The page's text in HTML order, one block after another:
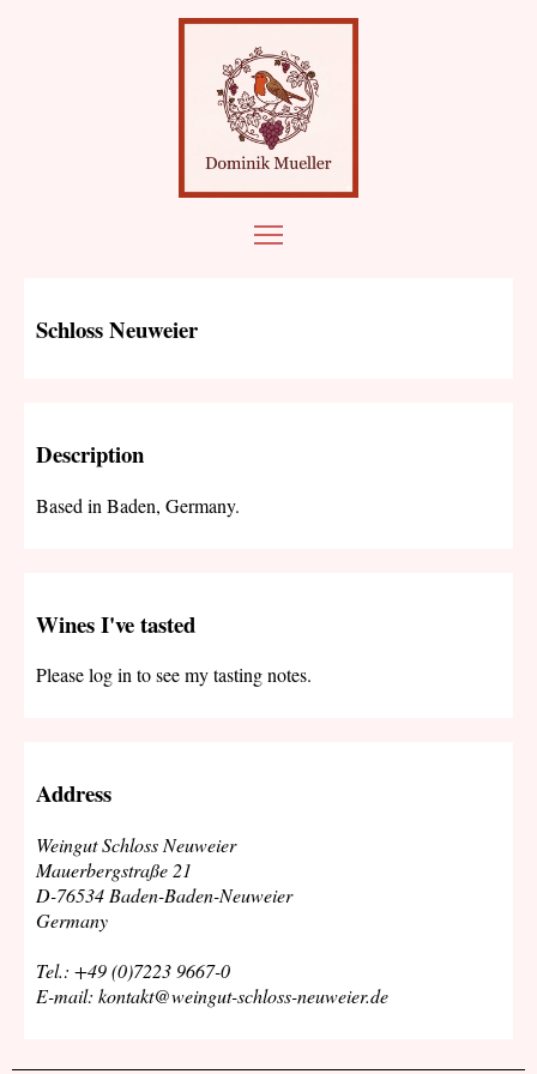
Schloss Neuweier
Description
Based in Baden, Germany.
Wines I've tasted
Please log in to see my tasting notes.
Address
Weingut Schloss Neuweier
Mauerbergstraße 21
D-76534 Baden-Baden-Neuweier
Germany
Tel.: +49 (0)7223 9667-0
E-mail: kontakt@weingut-schloss-neuweier.de